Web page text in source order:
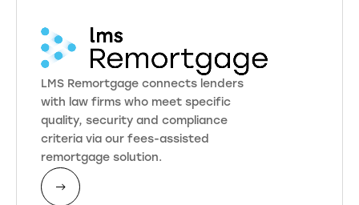
LMS Remortgage connects lenders
with law firms who meet specific
quality, security and compliance
criteria via our fees-assisted
remortgage solution.